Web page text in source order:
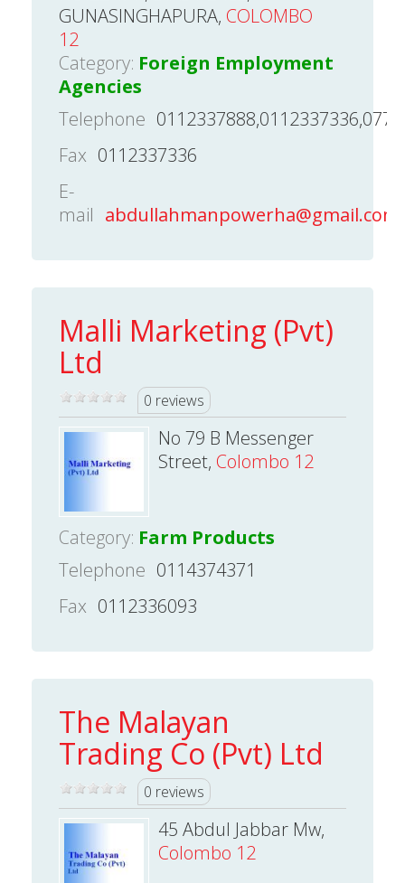
GUNASINGHAPURA, COLOMBO
12
Category: Foreign Employment
Agencies
Telephone
Fax 0112337336
E-
mail abdullahmanpowerha@gmail.com
Malli Marketing (Pvt)
Ltd
0 reviews
No 79 B Messenger
Street, Colombo 12
Category: Farm Products
Telephone 0114374371
Fax 0112336093
The Malayan
Trading Co (Pvt) Ltd
0 reviews
45 Abdul Jabbar Mw,
Colombo 12